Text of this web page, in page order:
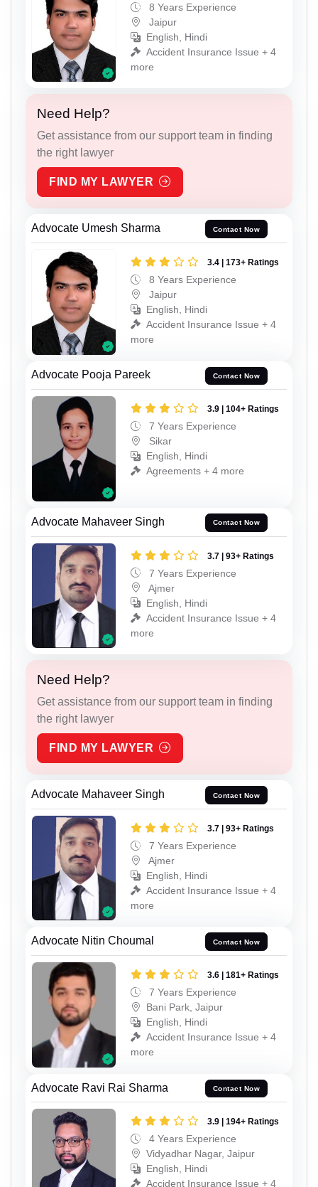
8 Years Experience
Jaipur
English, Hindi
Accident Insurance Issue + 4
more
Need Help?
Get assistance from our support team in finding
the right lawyer
FIND MY LAWYER
Advocate Umesh Sharma Contact Now
3.4 | 173+ Ratings
8 Years Experience
Jaipur
English, Hindi
Accident Insurance Issue + 4
more
Advocate Pooja Pareek Contact Now
3.9 | 104+ Ratings
7 Years Experience
Sikar
English, Hindi
Agreements + 4 more
Advocate Mahaveer Singh Contact Now
3.7 | 93+ Ratings
7 Years Experience
Ajmer
English, Hindi
Accident Insurance Issue + 4
more
Need Help?
Get assistance from our support team in finding
the right lawyer
FIND MY LAWYER
Advocate Mahaveer Singh Contact Now
3.7 | 93+ Ratings
7 Years Experience
Ajmer
English, Hindi
Accident Insurance Issue + 4
more
Advocate Nitin Choumal Contact Now
3.6 | 181+ Ratings
7 Years Experience
Bani Park, Jaipur
English, Hindi
Accident Insurance Issue + 4
more
Advocate Ravi Rai Sharma Contact Now
3.9 | 194+ Ratings
4 Years Experience
Vidyadhar Nagar, Jaipur
English, Hindi
Accident Insurance Issue + 4